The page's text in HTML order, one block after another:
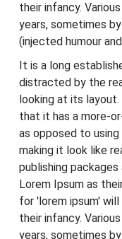
their infancy.
years, sometimes
(injected humour
It is a long
distracted by the
looking at its
that it has a more-
as opposed to
making it look like
publishing
Lorem Ipsum as
for 'lorem ipsum'
their infancy.
years, sometimes